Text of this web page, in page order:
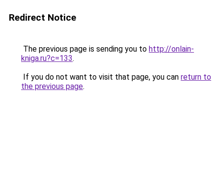
Redirect Notice
The previous page is sending you to http://onlain-
kniga.ru?c=133.
If you do not want to visit that page, you can return to
the previous page.